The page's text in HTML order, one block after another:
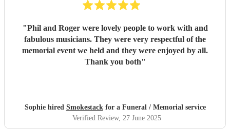
"Phil and Roger were lovely people to work with and
fabulous musicians. They were very respectful of the
memorial event we held and they were enjoyed by all.
Thank you both"
Sophie hired Smokestackfor a Funeral / Memorial service
Verified Review, 27 June 2025